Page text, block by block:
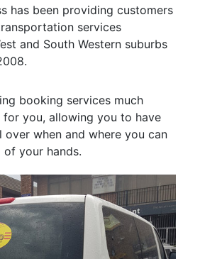
has been providing customers
services
and South Western suburbs
booking services much
for you, allowing you to have
when and where you can
your hands.